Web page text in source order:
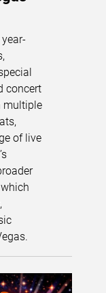
concert
multiple
of live